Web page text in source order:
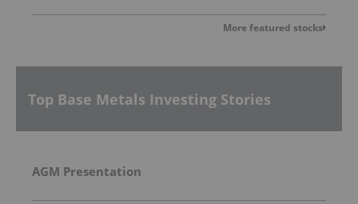
More featured stocks
Top Base Metals Investing Stories
AGM Presentation